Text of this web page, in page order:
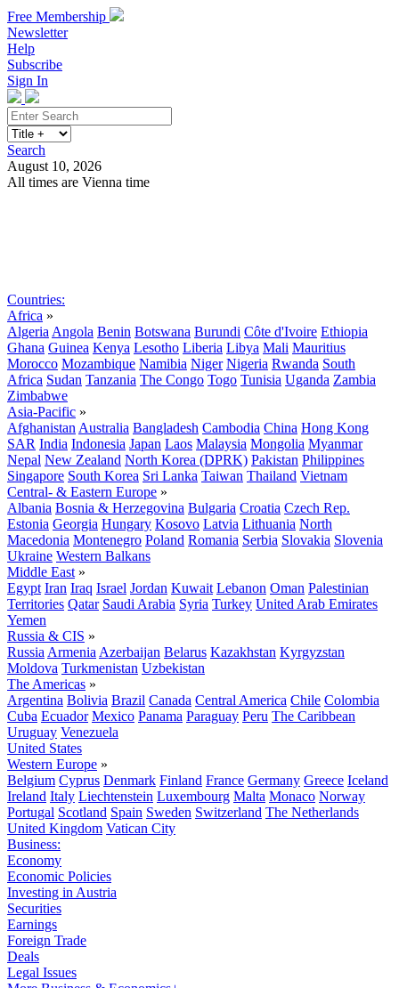
Free Membership
Newsletter
Help
Subscribe
Sign In
Search
August 10, 2026
All times are Vienna time
Countries:
Africa »
Algeria Angola Benin Botswana Burundi Côte d'Ivoire Ethiopia
Ghana Guinea Kenya Lesotho Liberia Libya Mali Mauritius
Morocco Mozambique Namibia Niger Nigeria Rwanda South
Africa Sudan Tanzania The Congo Togo Tunisia Uganda Zambia
Zimbabwe
Asia-Pacific »
Afghanistan Australia Bangladesh Cambodia China Hong Kong
SAR India Indonesia Japan Laos Malaysia Mongolia Myanmar
Nepal New Zealand North Korea (DPRK) Pakistan Philippines
Singapore South Korea Sri Lanka Taiwan Thailand Vietnam
Central- & Eastern Europe »
Albania Bosnia & Herzegovina Bulgaria Croatia Czech Rep.
Estonia Georgia Hungary Kosovo Latvia Lithuania North
Macedonia Montenegro Poland Romania Serbia Slovakia Slovenia
Ukraine Western Balkans
Middle East »
Egypt Iran Iraq Israel Jordan Kuwait Lebanon Oman Palestinian
Territories Qatar Saudi Arabia Syria Turkey United Arab Emirates
Yemen
Russia & CIS »
Russia Armenia Azerbaijan Belarus Kazakhstan Kyrgyzstan
Moldova Turkmenistan Uzbekistan
The Americas »
Argentina Bolivia Brazil Canada Central America Chile Colombia
Cuba Ecuador Mexico Panama Paraguay Peru The Caribbean
Uruguay Venezuela
United States
Western Europe »
Belgium Cyprus Denmark Finland France Germany Greece Iceland
Ireland Italy Liechtenstein Luxembourg Malta Monaco Norway
Portugal Scotland Spain Sweden Switzerland The Netherlands
United Kingdom Vatican City
Business:
Economy
Economic Policies
Investing in Austria
Securities
Earnings
Foreign Trade
Deals
Legal Issues